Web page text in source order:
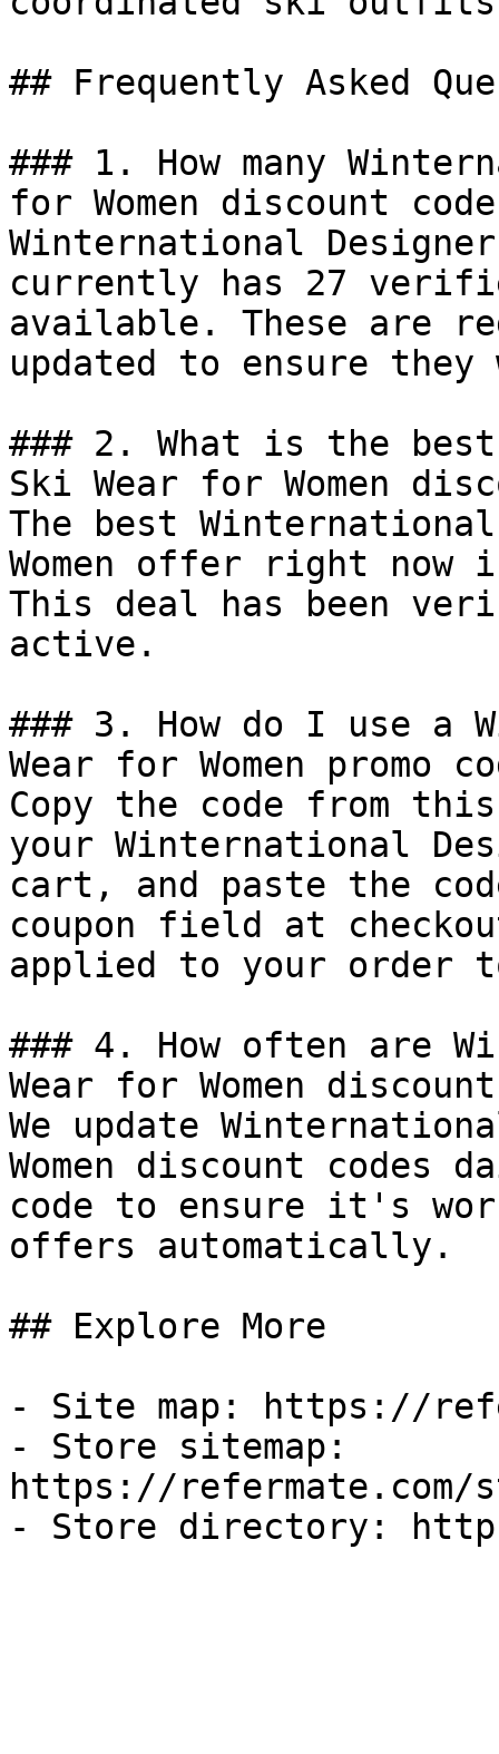
## Frequently Asked
### 1. How many
for Women discount
Winternational Designer
currently has 27
available. These are
updated to ensure
### 2. What is the
Ski Wear for Women
The best
Women offer right
This deal has been
active.
### 3. How do I use a
Wear for Women promo
Copy the code from
your Winternational
cart, and paste the
coupon field at
applied to your order
### 4. How often are
Wear for Women
We update
Women discount codes
code to ensure it's
offers automatically.
## Explore More
- Site map: https://
- Store sitemap:
https://refermate.com/
- Store directory: